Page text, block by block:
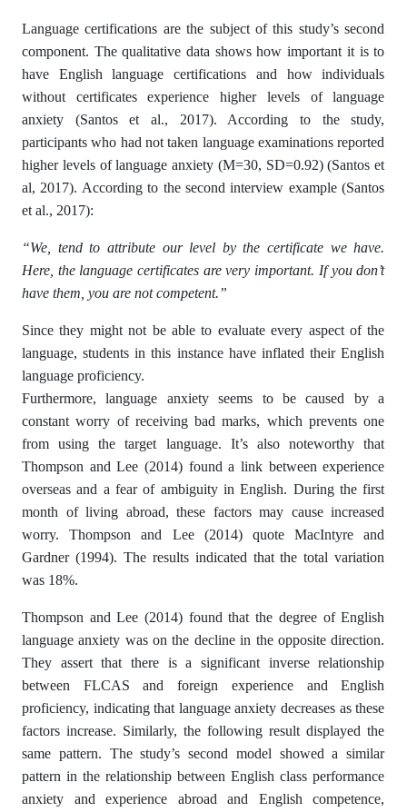
Language certifications are the subject of this study’s second
component. The qualitative data shows how important it is to
have English language certifications and how individuals
without certificates experience higher levels of language
anxiety (Santos et al., 2017). According to the study,
participants who had not taken language examinations reported
higher levels of language anxiety (M=30, SD=0.92) (Santos et
al, 2017). According to the second interview example (Santos
et al., 2017):
“We, tend to attribute our level by the certificate we have.
Here, the language certificates are very important. If you don’t
have them, you are not competent.”
Since they might not be able to evaluate every aspect of the
language, students in this instance have inflated their English
language proficiency.
Furthermore, language anxiety seems to be caused by a
constant worry of receiving bad marks, which prevents one
from using the target language. It’s also noteworthy that
Thompson and Lee (2014) found a link between experience
overseas and a fear of ambiguity in English. During the first
month of living abroad, these factors may cause increased
worry. Thompson and Lee (2014) quote MacIntyre and
Gardner (1994). The results indicated that the total variation
was 18%.
Thompson and Lee (2014) found that the degree of English
language anxiety was on the decline in the opposite direction.
They assert that there is a significant inverse relationship
between FLCAS and foreign experience and English
proficiency, indicating that language anxiety decreases as these
factors increase. Similarly, the following result displayed the
same pattern. The study’s second model showed a similar
pattern in the relationship between English class performance
anxiety and experience abroad and English competence,